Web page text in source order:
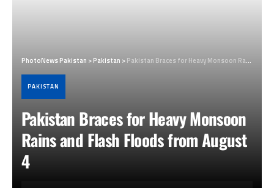
PhotoNews Pakistan >Pakistan >Pakistan Braces for Heavy Monsoon Rains and Flash Floods from August 4
PAKISTAN
Pakistan Braces for Heavy Monsoon
Rains and Flash Floods from August
4